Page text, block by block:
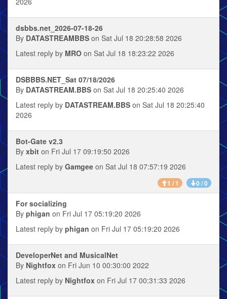
dsbbs.net_2026-07-18-26
By DATASTREAMBBS on Sat Jul 18 20:28:58 2026
Latest reply by MRO on Sat Jul 18 18:23:22 2026
DSBBBS.NET_Sat 07/18/2026
By DATASTREAM.BBS on Sat Jul 18 20:25:40 2026
Latest reply by DATASTREAM.BBS on Sat Jul 18 20:25:40
2026
Bot-Gate v2.3
By xbit on Fri Jul 17 09:19:50 2026
Latest reply by Gamgee on Sat Jul 18 07:57:19 2026
1 / 1 0 / 0
For socializing
By phigan on Fri Jul 17 05:19:20 2026
Latest reply by phigan on Fri Jul 17 05:19:20 2026
DeveloperNet and MusicalNet
By Nightfox on Fri Jun 10 00:30:00 2022
Latest reply by Nightfox on Fri Jul 17 00:31:33 2026